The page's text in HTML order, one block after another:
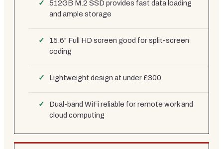
512GB M.2 SSD provides fast data loading
and ample storage
15.6" Full HD screen good for split-screen
coding
Lightweight design at under £300
Dual-band WiFi reliable for remote work and
cloud computing